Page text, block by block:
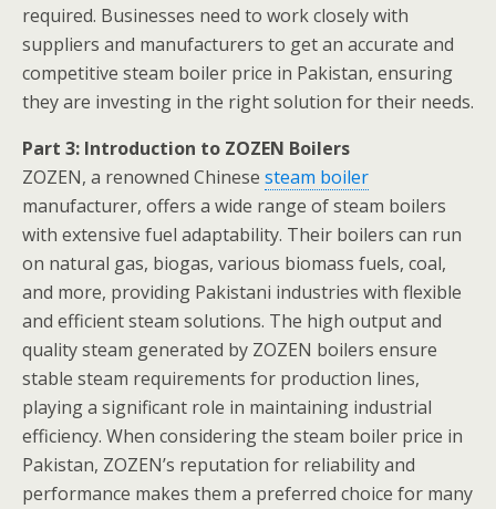
required. Businesses need to work closely with
suppliers and manufacturers to get an accurate and
competitive steam boiler price in Pakistan, ensuring
they are investing in the right solution for their needs.
Part 3: Introduction to ZOZEN Boilers
ZOZEN, a renowned Chinese steam boiler
manufacturer, offers a wide range of steam boilers
with extensive fuel adaptability. Their boilers can run
on natural gas, biogas, various biomass fuels, coal,
and more, providing Pakistani industries with flexible
and efficient steam solutions. The high output and
quality steam generated by ZOZEN boilers ensure
stable steam requirements for production lines,
playing a significant role in maintaining industrial
efficiency. When considering the steam boiler price in
Pakistan, ZOZEN’s reputation for reliability and
performance makes them a preferred choice for many